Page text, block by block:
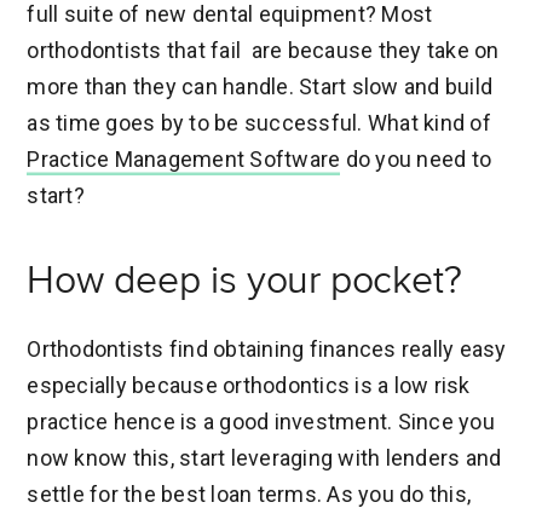
full suite of new dental equipment? Most
orthodontists that fail are because they take on
more than they can handle. Start slow and build
as time goes by to be successful. What kind of
Practice Management Software do you need to
start?
How deep is your pocket?
Orthodontists find obtaining finances really easy
especially because orthodontics is a low risk
practice hence is a good investment. Since you
now know this, start leveraging with lenders and
settle for the best loan terms. As you do this,